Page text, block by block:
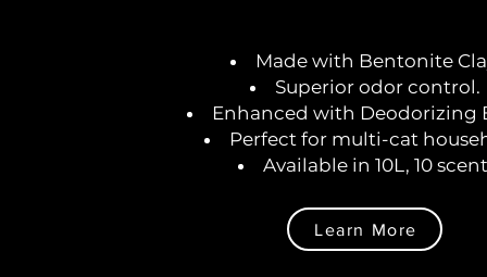
Made with Bentonite
Superior odor control.
Enhanced with Deodorizing
Perfect for multi-cat
Available in 10L, 10
Learn More